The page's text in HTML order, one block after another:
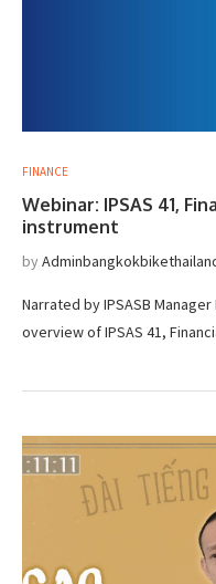
FINANCE
Webinar: IPSAS 41,
instrument
by
Narrated by IPSASB
overview of IPSAS 41,